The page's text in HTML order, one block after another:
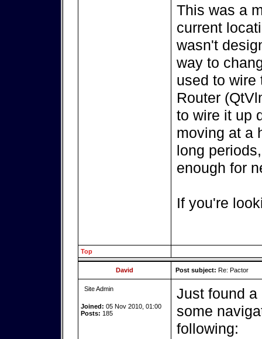
This was a
current
wasn't
way to
used to wire
Router
to wire it up
moving at a
long
enough for
If you're
Top
David Post subject: Re: Pactor
Site Admin
Joined: 05 Nov 2010, 01:00
Posts: 185
Just found a
some
following: